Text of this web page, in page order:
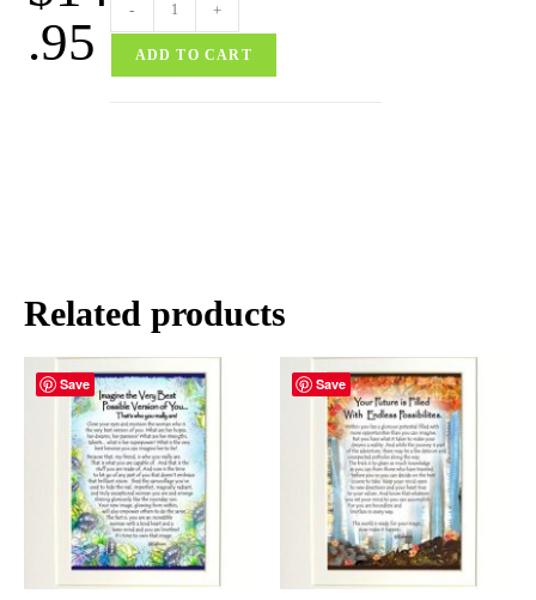
.95
- +
ADD TO CART
Related products
Save Save